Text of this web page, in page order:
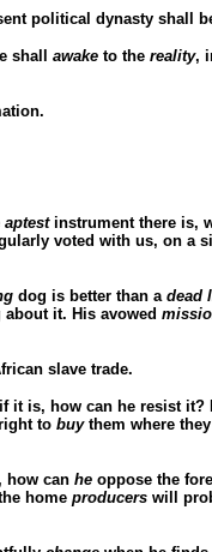
political dynasty shall
shall awake to the reality,
aptestinstrument there is,
voted with us, on a
dog is better than a dead
about it. His avowed
slave trade.
it is, how can he resist it?
to buythem where
how can he oppose the
home producers will